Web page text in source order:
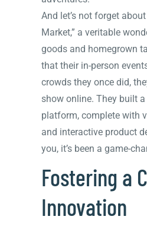
And let’s not forget
Market,” a veritable
goods and homegrown
that their in-person
crowds they once did,
show online. They built
platform, complete with
and interactive product
you, it’s been a game-
Fostering a
Innovation